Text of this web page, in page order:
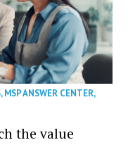
,MSP ANSWER CENTER,
the value